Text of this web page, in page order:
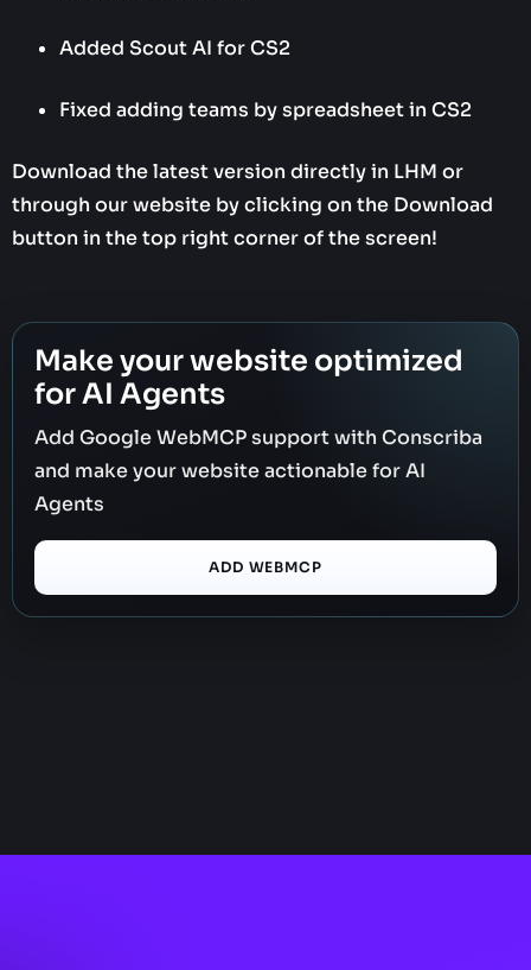
Added Scout AI for CS2
Fixed adding teams by spreadsheet in CS2
Download the latest version directly in LHM or
through our website by clicking on the Download
button in the top right corner of the screen!‍
Make your website optimized
for AI Agents
Add Google WebMCP support with Conscriba
and make your website actionable for AI
Agents
ADD WEBMCP